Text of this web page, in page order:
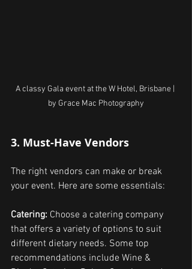
A classy Gala event at the W Hotel, Brisbane |
by Grace Mac Photography
3. Must-Have Vendors
The right vendors can make or break
your event. Here are some essentials:
Catering: Choose a catering company
that offers a variety of options to suit
different dietary needs. Some top
recommendations include Wine &